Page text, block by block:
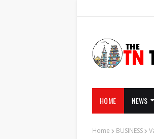
HOME NEWS
Home BUSINESS